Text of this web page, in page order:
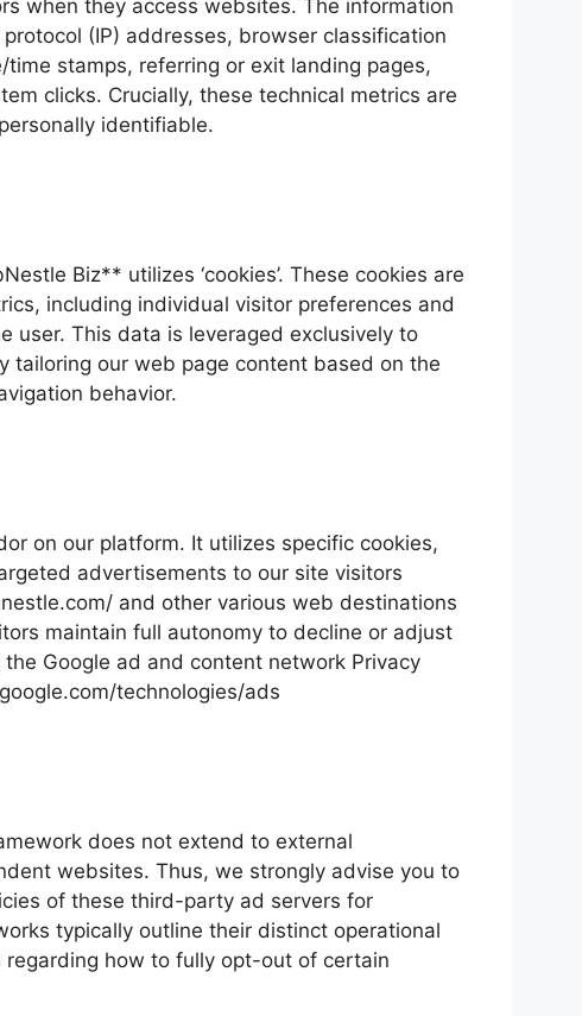
when they access websites. The information
(IP) addresses, browser classification
stamps, referring or exit landing pages,
clicks. Crucially, these technical metrics are
identifiable.
Biz** utilizes ‘cookies’. These cookies are
including individual visitor preferences and
user. This data is leveraged exclusively to
tailoring our web page content based on the
behavior.
on our platform. It utilizes specific cookies,
advertisements to our site visitors
and other various web destinations
maintain full autonomy to decline or adjust
Google ad and content network Privacy
technologies/ads
does not extend to external
websites. Thus, we strongly advise you to
of these third-party ad servers for
typically outline their distinct operational
how to fully opt-out of certain